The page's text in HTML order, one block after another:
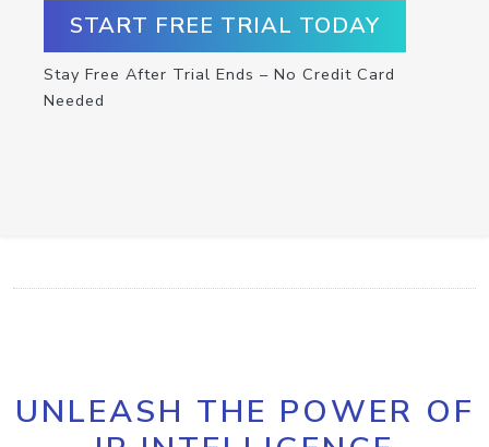
START FREE TRIAL TODAY
Stay Free After Trial Ends – No Credit Card
Needed
UNLEASH THE POWER OF